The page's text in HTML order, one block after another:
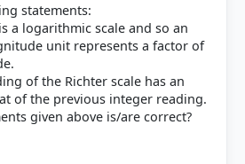
46%
got it
right
statements:
a logarithmic scale and so an
unit represents a factor of
of the Richter scale has an
of the previous integer reading.